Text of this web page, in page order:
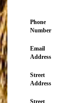
Phone
Number
Email
Address
Street
Address
Street